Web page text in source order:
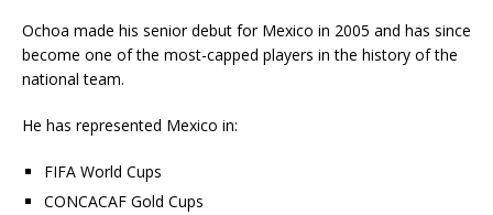
Ochoa made his senior debut for Mexico in 2005 and has since
become one of the most-capped players in the history of the
national team.
He has represented Mexico in:
FIFA World Cups
CONCACAF Gold Cups